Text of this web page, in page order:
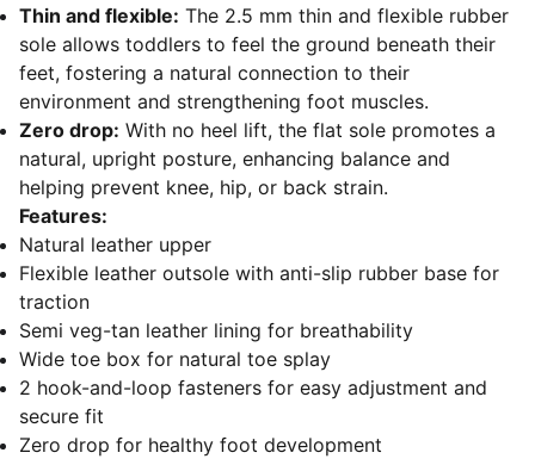
Thin and flexible: The 2.5 mm thin and flexible rubber
sole allows toddlers to feel the ground beneath their
feet, fostering a natural connection to their
environment and strengthening foot muscles.
Zero drop: With no heel lift, the flat sole promotes a
natural, upright posture, enhancing balance and
helping prevent knee, hip, or back strain.
Features:
Natural leather upper
Flexible leather outsole with anti-slip rubber base for
traction
Semi veg-tan leather lining for breathability
Wide toe box for natural toe splay
2 hook-and-loop fasteners for easy adjustment and
secure fit
Zero drop for healthy foot development